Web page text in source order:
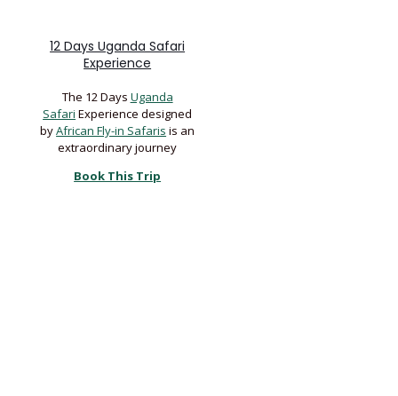
12 Days Uganda Safari
Experience
The 12 Days Uganda
Safari Experience designed
byAfrican Fly-in Safaris is an
extraordinary journey
Book This Trip